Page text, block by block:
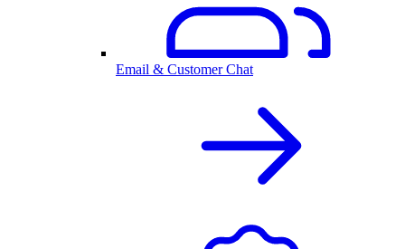
Email & Customer Chat